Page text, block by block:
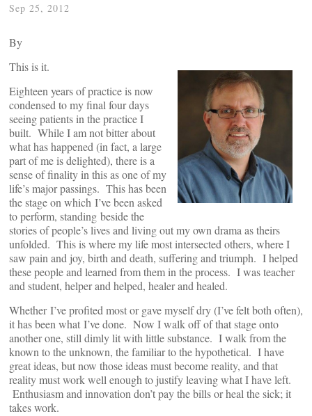
Sep 25, 2012
By
This is it.
Eighteen years of practice is now
condensed to my final four days
seeing patients in the practice I
built. While I am not bitter about
what has happened (in fact, a large
part of me is delighted), there is a
sense of finality in this as one of my
life’s major passings. This has been
the stage on which I’ve been asked
to perform, standing beside the
stories of people’s lives and living out my own drama as theirs
unfolded. This is where my life most intersected others, where I
saw pain and joy, birth and death, suffering and triumph. I helped
these people and learned from them in the process. I was teacher
and student, helper and helped, healer and healed.
Whether I’ve profited most or gave myself dry (I’ve felt both often),
it has been what I’ve done. Now I walk off of that stage onto
another one, still dimly lit with little substance. I walk from the
known to the unknown, the familiar to the hypothetical. I have
great ideas, but now those ideas must become reality, and that
reality must work well enough to justify leaving what I have left.
Enthusiasm and innovation don’t pay the bills or heal the sick; it
takes work.